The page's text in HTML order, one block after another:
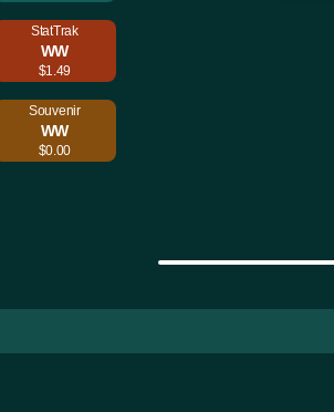
StatTrak
WW
$1.49
Souvenir
WW
$0.00